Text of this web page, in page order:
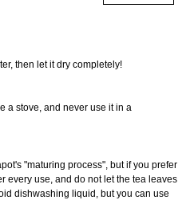
then let it dry completely!
a stove, and never use it in a
"maturing process", but if you prefer
every use, and do not let the tea leaves
dishwashing liquid, but you can use